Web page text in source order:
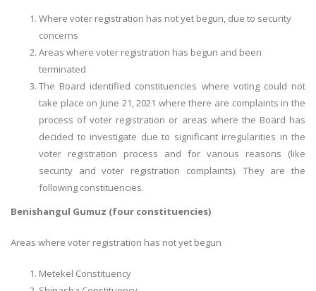
Where voter registration has not yet begun, due to security
concerns
Areas where voter registration has begun and been
terminated
The Board identified constituencies where voting could not
take place on June 21, 2021 where there are complaints in the
process of voter registration or areas where the Board has
decided to investigate due to significant irregularities in the
voter registration process and for various reasons (like
security and voter registration complaints). They are the
following constituencies.
Benishangul Gumuz (four constituencies)
Areas where voter registration has not yet begun
Metekel Constituency